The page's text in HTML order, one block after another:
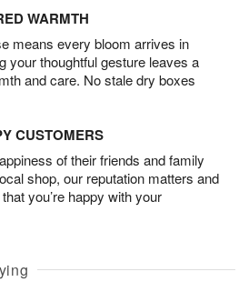
WARMTH
means every bloom arrives in
your thoughtful gesture leaves a
and care. No stale dry boxes
CUSTOMERS
of their friends and family
shop, our reputation matters and
you’re happy with your